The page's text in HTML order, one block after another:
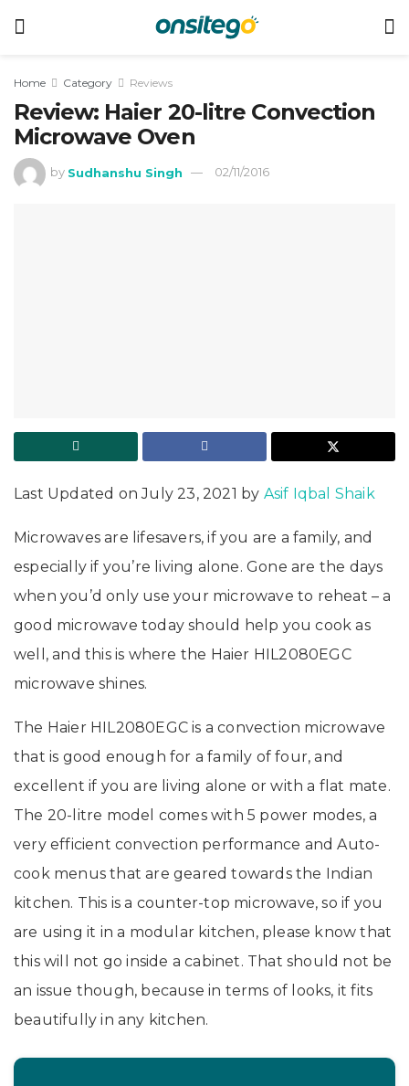
Home Category Reviews
Review: Haier 20-litre Convection
Microwave Oven
by Sudhanshu Singh 02/11/2016
Last Updated on July 23, 2021 by Asif Iqbal Shaik
Microwaves are lifesavers, if you are a family, and
especially if you’re living alone. Gone are the days
when you’d only use your microwave to reheat – a
good microwave today should help you cook as
well, and this is where the Haier HIL2080EGC
microwave shines.
The Haier HIL2080EGC is a convection microwave
that is good enough for a family of four, and
excellent if you are living alone or with a flat mate.
The 20-litre model comes with 5 power modes, a
very efficient convection performance and Auto-
cook menus that are geared towards the Indian
kitchen. This is a counter-top microwave, so if you
are using it in a modular kitchen, please know that
this will not go inside a cabinet. That should not be
an issue though, because in terms of looks, it fits
beautifully in any kitchen.